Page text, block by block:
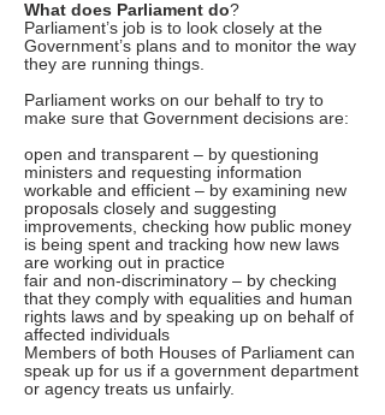
What does Parliament do?
Parliament’s job is to look closely at the
Government’s plans and to monitor the way
they are running things.
Parliament works on our behalf to try to
make sure that Government decisions are:
open and transparent – by questioning
ministers and requesting information
workable and efficient – by examining new
proposals closely and suggesting
improvements, checking how public money
is being spent and tracking how new laws
are working out in practice
fair and non-discriminatory – by checking
that they comply with equalities and human
rights laws and by speaking up on behalf of
affected individuals
Members of both Houses of Parliament can
speak up for us if a government department
or agency treats us unfairly.